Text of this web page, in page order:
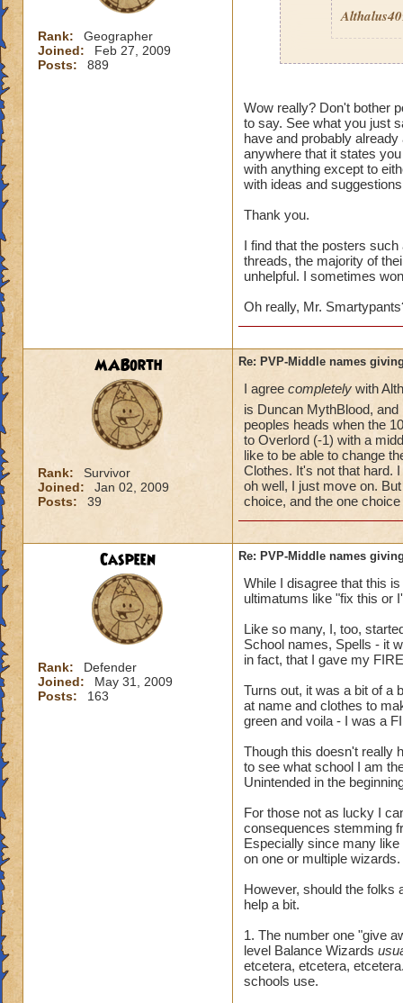
Rank:
Geographer
Joined:
Feb 27, 2009
Posts:
889
Quit pvp! If it is
pvpthen I guess
wouldn't care. Its
enough to deal
Wow really? Don't bother
to say. See what you just
have and probably
anywhere that it states
with anything except to
with ideas and
Thank you.
I find that the posters
threads, the majority of
unhelpful. I sometimes
Oh really, Mr.
MABorth
Rank:
Survivor
Joined:
Jan 02, 2009
Posts:
39
Re: PVP-Middle names
I agree completely with
is Duncan MythBlood,
peoples heads when the
to Overlord (-1) with a
like to be able to change
Clothes. It's not that hard.
oh well, I just move on.
choice, and the one
Caspeen
Rank:
Defender
Joined:
May 31, 2009
Posts:
163
Re: PVP-Middle names
While I disagree that this
ultimatums like "fix this or
Like so many, I, too,
School names, Spells - it
in fact, that I gave my
Turns out, it was a bit of a
at name and clothes to
green and voila - I was a
Though this doesn't really
to see what school I am
Unintended in the
For those not as lucky I
consequences stemming
Especially since many
on one or multiple wizards.
However, should the folks
help a bit.
1. The number one "give
level Balance Wizards
etcetera, etcetera,
schools use.